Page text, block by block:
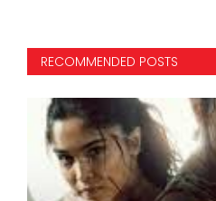
RECOMMENDED POSTS